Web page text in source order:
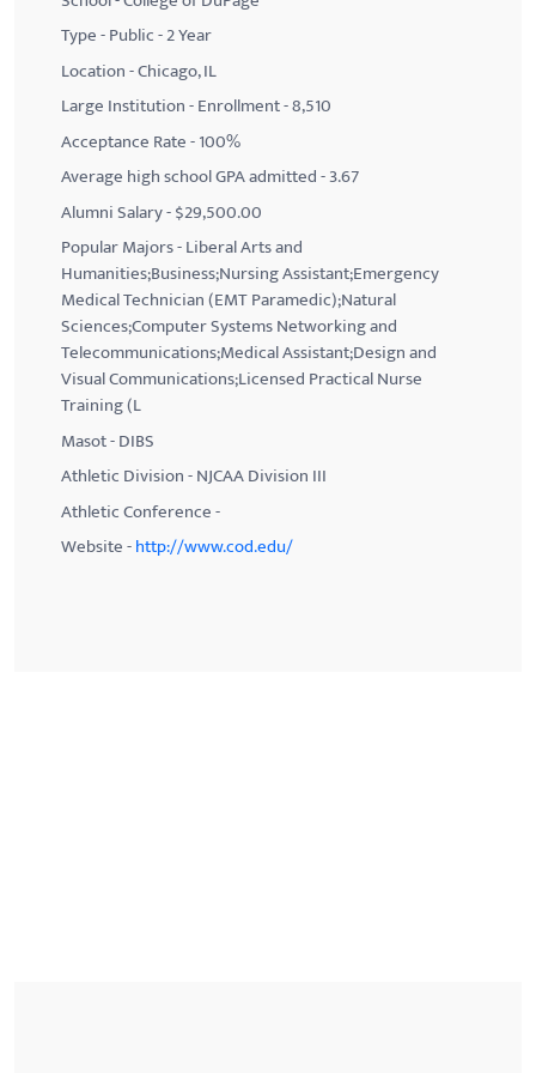
Type - Public - 2 Year
Location - Chicago, IL
Large Institution - Enrollment - 8,510
Acceptance Rate - 100%
Average high school GPA admitted - 3.67
Alumni Salary - $29,500.00
Popular Majors - Liberal Arts and
Humanities;Business;Nursing Assistant;Emergency
Medical Technician (EMT Paramedic);Natural
Sciences;Computer Systems Networking and
Telecommunications;Medical Assistant;Design and
Visual Communications;Licensed Practical Nurse
Training (L
Masot - DIBS
Athletic Division - NJCAA Division III
Athletic Conference -
Website -http://www.cod.edu/